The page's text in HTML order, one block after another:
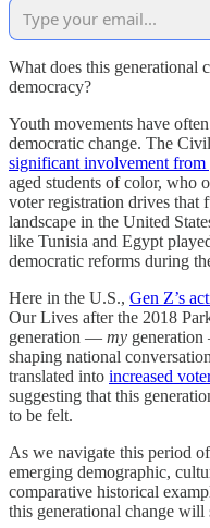
What does this generational
democracy?
Youth movements have
democratic change. The
significant involvement from
aged students of color, who
voter registration drives that
landscape in the United
like Tunisia and Egypt
democratic reforms during
Here in the U.S., Gen Z’s
Our Lives after the 2018
generation — my
shaping national
translated into increased
suggesting that this
to be felt.
As we navigate this period
emerging demographic,
comparative historical
this generational change will